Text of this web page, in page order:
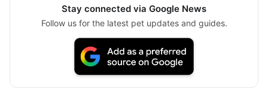
Stay connected via Google News
Follow us for the latest pet updates and guides.